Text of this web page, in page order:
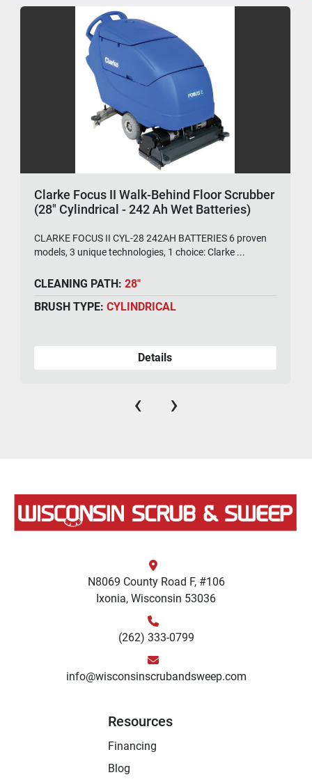
Clarke Focus II Walk-Behind Floor Scrubber
(28" Cylindrical - 242 Ah Wet Batteries)
CLARKE FOCUS II CYL-28 242AH BATTERIES 6 proven
models, 3 unique technologies, 1 choice: Clarke ...
CLEANING PATH:28"
BRUSH TYPE:CYLINDRICAL
Details
‹ ›
N8069 County Road F, #106
Ixonia, Wisconsin 53036
(262) 333-0799
info@wisconsinscrubandsweep.com
Resources
Financing
Blog